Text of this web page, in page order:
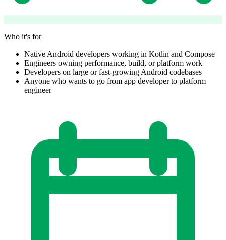
Who it's for
Native Android developers working in Kotlin and Compose
Engineers owning performance, build, or platform work
Developers on large or fast-growing Android codebases
Anyone who wants to go from app developer to platform
engineer